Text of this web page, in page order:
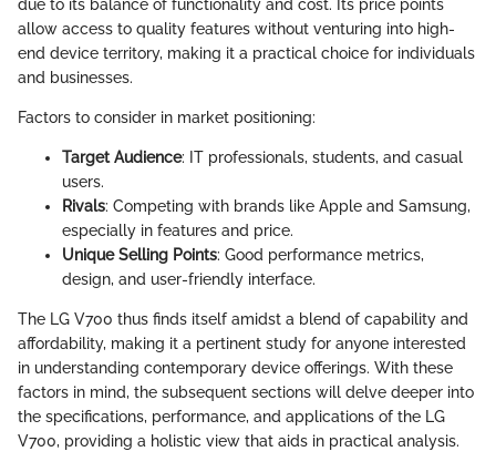
due to its balance of functionality and cost. Its price points
allow access to quality features without venturing into high-
end device territory, making it a practical choice for individuals
and businesses.
Factors to consider in market positioning:
Target Audience: IT professionals, students, and casual
users.
Rivals: Competing with brands like Apple and Samsung,
especially in features and price.
Unique Selling Points: Good performance metrics,
design, and user-friendly interface.
The LG V700 thus finds itself amidst a blend of capability and
affordability, making it a pertinent study for anyone interested
in understanding contemporary device offerings. With these
factors in mind, the subsequent sections will delve deeper into
the specifications, performance, and applications of the LG
V700, providing a holistic view that aids in practical analysis.